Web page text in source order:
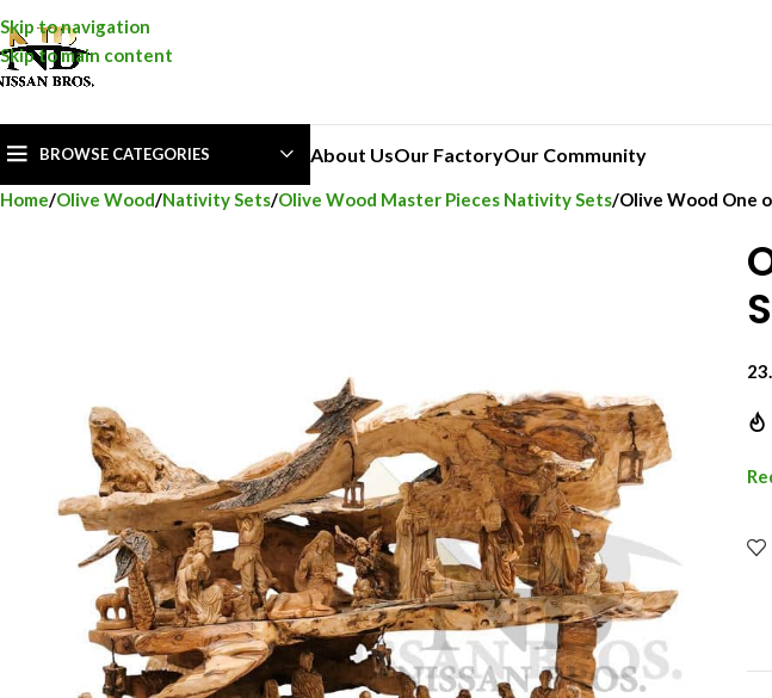
Skip to navigation
Skip to main content
BROWSE CATEGORIES About UsOur FactoryOur Community
Home Olive Wood Nativity Sets Olive Wood Master Pieces Nativity Sets Olive Wood One